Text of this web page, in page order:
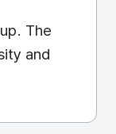
The
and